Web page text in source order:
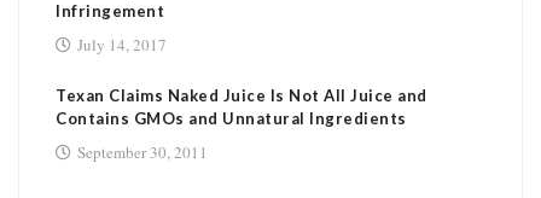
Infringement
July 14, 2017
Texan Claims Naked Juice Is Not All Juice and
Contains GMOs and Unnatural Ingredients
September 30, 2011